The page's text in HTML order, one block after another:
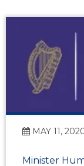
MAY 11,
Minister